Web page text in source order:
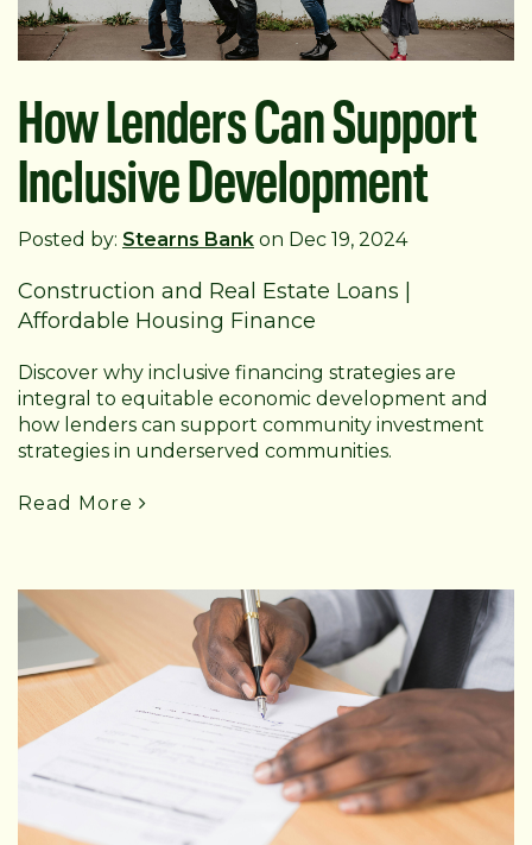
How Lenders Can Support
Inclusive Development
Posted by: Stearns Bank on Dec 19, 2024
Construction and Real Estate Loans
Affordable Housing Finance
Discover why inclusive financing strategies are
integral to equitable economic development and
how lenders can support community investment
strategies in underserved communities.
Read More